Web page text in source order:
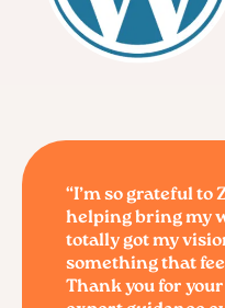
“I’m so grateful to
helping bring my
totally got my
something that
Thank you for